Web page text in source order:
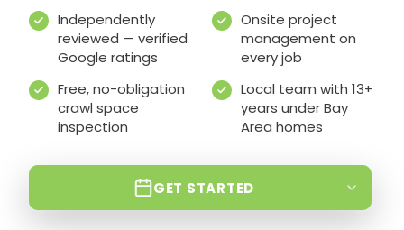
Independently
reviewed — verified
Google ratings
Onsite project
management on
every job
Free, no-obligation
crawl space
inspection
Local team with 13+
years under Bay
Area homes
GET STARTED